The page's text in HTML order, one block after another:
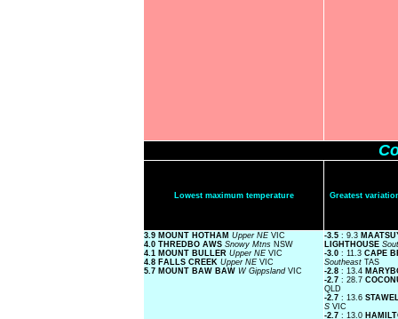
Lowest maximum temperature Greatest
3.9 MOUNT HOTHAM Upper NE VIC
4.0 THREDBO AWS Snowy Mtns NSW
4.1 MOUNT BULLER Upper NE VIC
4.8 FALLS CREEK Upper NE VIC
5.7 MOUNT BAW BAW W Gippsland VIC
-3.5 : 9.3
LIGHTHOUSE
-3.0 : 11.3 CAPE
Southeast TAS
-2.8 : 13.4
-2.7 : 28.7
QLD
-2.7 : 13.6
S VIC
-2.7 : 13.0